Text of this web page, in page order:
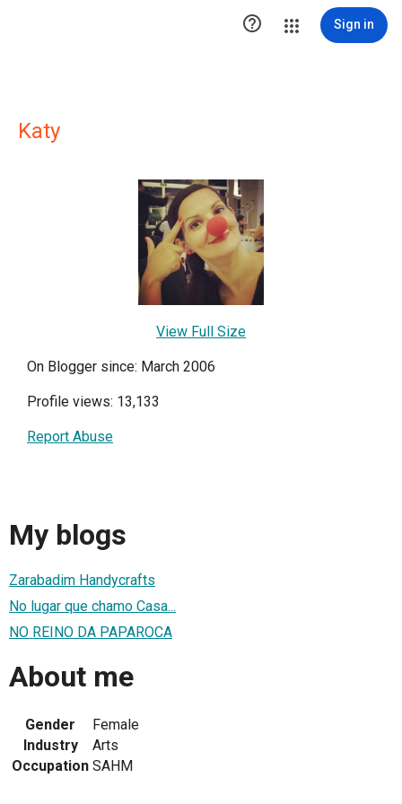
 Sign in
Katy
View Full Size
On Blogger since: March 2006
Profile views: 13,133
Report Abuse
My blogs
Zarabadim Handycrafts
No lugar que chamo Casa...
NO REINO DA PAPAROCA
About me
Gender
Female
Industry
Arts
Occupation SAHM